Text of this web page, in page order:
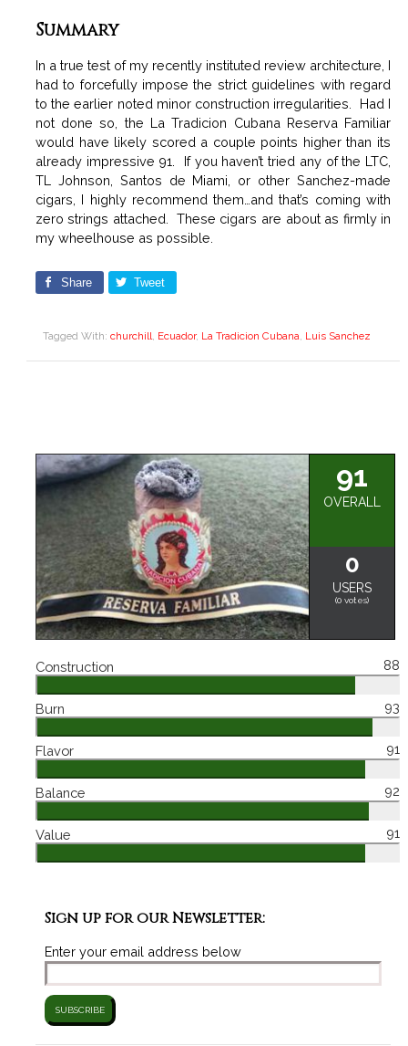
Summary
In a true test of my recently instituted review architecture, I
had to forcefully impose the strict guidelines with regard
to the earlier noted minor construction irregularities. Had I
not done so, the La Tradicion Cubana Reserva Familiar
would have likely scored a couple points higher than its
already impressive 91. If you haven’t tried any of the LTC,
TL Johnson, Santos de Miami, or other Sanchez-made
cigars, I highly recommend them…and that’s coming with
zero strings attached. These cigars are about as firmly in
my wheelhouse as possible.
Share Tweet
Tagged With: churchill, Ecuador, La Tradicion Cubana, Luis Sanchez
91
OVERALL
0
USERS
(0 votes)
Construction 88
Burn 93
Flavor 91
Balance 92
Value 91
Sign up for our Newsletter:
Enter your email address below